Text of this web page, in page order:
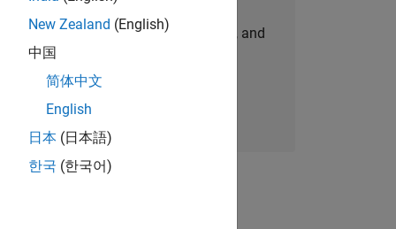
personalized job opportunities, stories, and
company updates.
Join today
New Zealand (English)
中国
简体中文
English
日本 (日本語)
한국 (한국어)